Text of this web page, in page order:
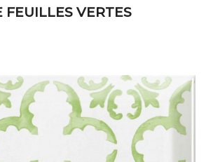
FEUILLES VERTES